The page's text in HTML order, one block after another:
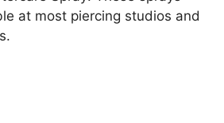
at most piercing studios and